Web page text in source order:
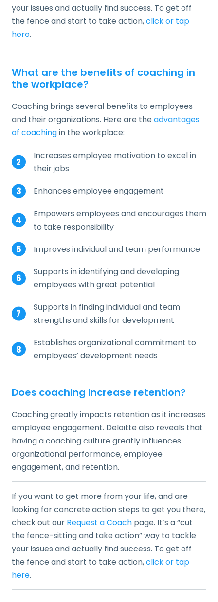
your issues and actually find success. To get off
the fence and start to take action,click or tap
here.
What are the benefits of coaching in
the workplace?
Coaching brings several benefits to employees
and their organizations. Here are the advantages
of coachingin the workplace:
Increases employee motivation to excel in
their jobs
Enhances employee engagement
Empowers employees and encourages them
to take responsibility
Improves individual and team performance
Supports in identifying and developing
employees with great potential
Supports in finding individual and team
strengths and skills for development
Establishes organizational commitment to
employees’ development needs
Does coaching increase retention?
Coaching greatly impacts retention as it increases
employee engagement. Deloitte also reveals that
having a coaching culture greatly influences
organizational performance, employee
engagement, and retention.
If you want to get more from your life, and are
looking for concrete action steps to get you there,
check out our Request a Coach page. It’s a “cut
the fence-sitting and take action” way to tackle
your issues and actually find success. To get off
the fence and start to take action,click or tap
here.